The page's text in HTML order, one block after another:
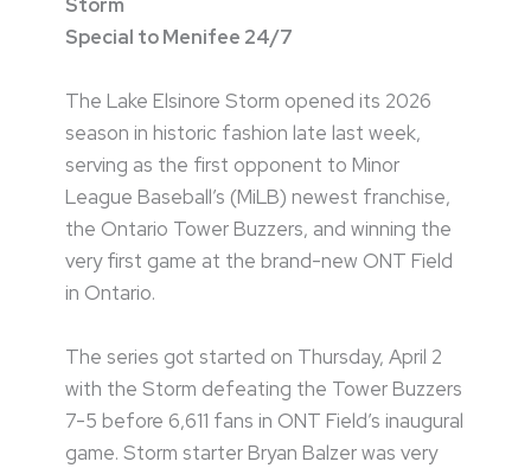
Special to Menifee 24/7
The Lake Elsinore Storm opened its 2026
season in historic fashion late last week,
serving as the first opponent to Minor
League Baseball’s (MiLB) newest franchise,
the Ontario Tower Buzzers, and winning the
very first game at the brand-new ONT Field
in Ontario.
The series got started on Thursday, April 2
with the Storm defeating the Tower Buzzers
7-5 before 6,611 fans in ONT Field’s inaugural
game. Storm starter Bryan Balzer was very